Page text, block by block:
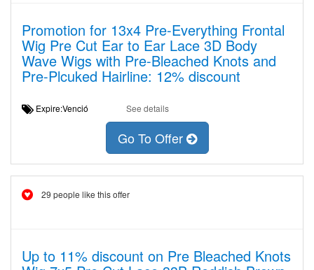
Promotion for 13x4 Pre-Everything Frontal
Wig Pre Cut Ear to Ear Lace 3D Body
Wave Wigs with Pre-Bleached Knots and
Pre-Plcuked Hairline: 12% discount
Expire:Venció See details
Go To Offer
29 people like this offer
Up to 11% discount on Pre Bleached Knots